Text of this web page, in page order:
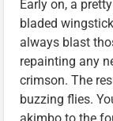
Early on, a
bladed
always blast
repainting any
crimson. The
buzzing flies.
akimbo to the